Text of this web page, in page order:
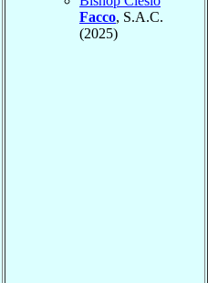
Facco, S.A.C.
(2025)